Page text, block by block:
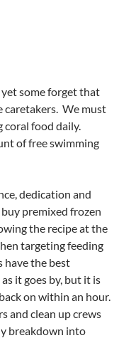
some forget that
caretakers. We must
food daily.
of free swimming
dedication and
premixed frozen
the recipe at the
targeting feeding
have the best
it goes by, but it is
on within an hour.
and clean up crews
breakdown into